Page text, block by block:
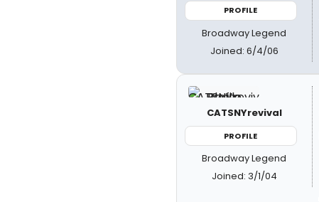
PROFILE
Broadway Legend
Joined: 6/4/06
CATSNYrevival
PROFILE
Broadway Legend
Joined: 3/1/04